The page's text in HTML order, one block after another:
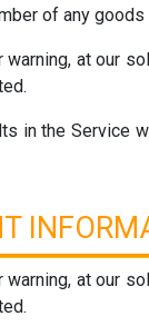
of any
at our
in the
at our